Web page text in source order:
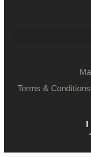
Terms & Conditions